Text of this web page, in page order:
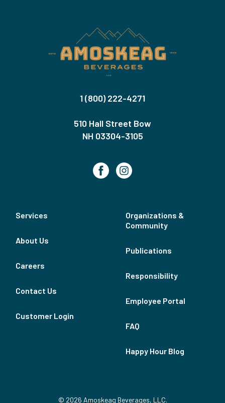
1 (800) 222-4271
510 Hall Street Bow
NH 03304-3105
Services
About Us
Careers
Contact Us
Customer Login
Organizations &
Community
Publications
Responsibility
Employee Portal
FAQ
Happy Hour Blog
© 2026 Amoskeag Beverages, LLC.